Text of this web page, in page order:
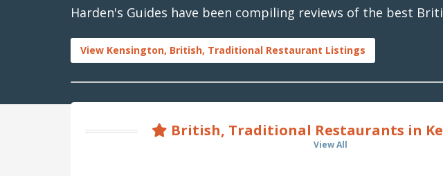
Harden's Guides have been compiling reviews of the best
View Kensington, British, Traditional Restaurant Listings
British, Traditional Restaurants in
View All